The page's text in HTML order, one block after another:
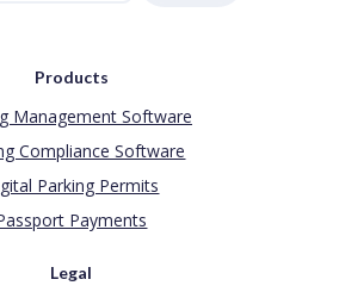
Products
Management Software
Compliance Software
Parking Permits
Payments
Legal